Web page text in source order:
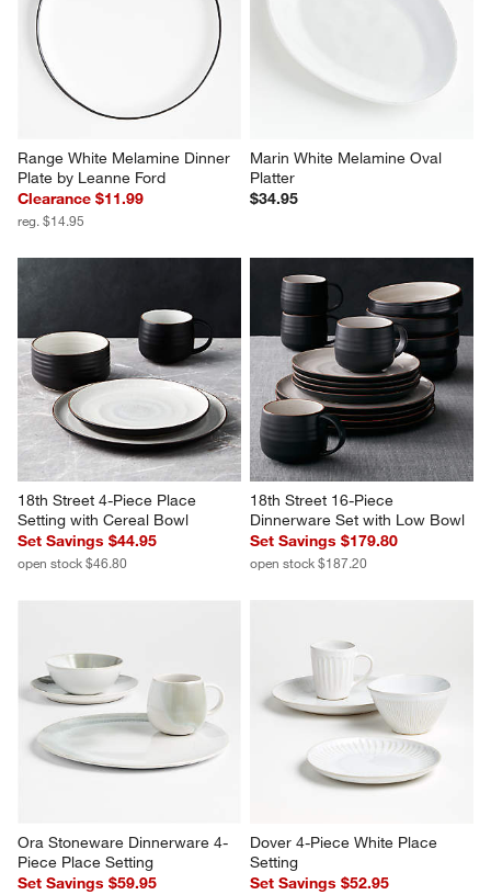
Range White Melamine Dinner
Plate by Leanne Ford
Clearance $11.99
reg. $14.95
Marin White Melamine Oval
Platter
$34.95
18th Street 4-Piece Place
Setting with Cereal Bowl
Set Savings $44.95
open stock $46.80
18th Street 16-Piece
Dinnerware Set with Low Bowl
Set Savings $179.80
open stock $187.20
Ora Stoneware Dinnerware 4-
Piece Place Setting
Set Savings $59.95
Dover 4-Piece White Place
Setting
Set Savings $52.95